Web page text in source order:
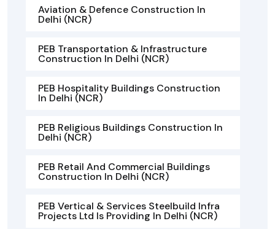
Aviation & Defence Construction In
Delhi (NCR)
PEB Transportation & Infrastructure
Construction In Delhi (NCR)
PEB Hospitality Buildings Construction
In Delhi (NCR)
PEB Religious Buildings Construction In
Delhi (NCR)
PEB Retail And Commercial Buildings
Construction In Delhi (NCR)
PEB Vertical & Services Steelbuild Infra
Projects Ltd Is Providing In Delhi (NCR)